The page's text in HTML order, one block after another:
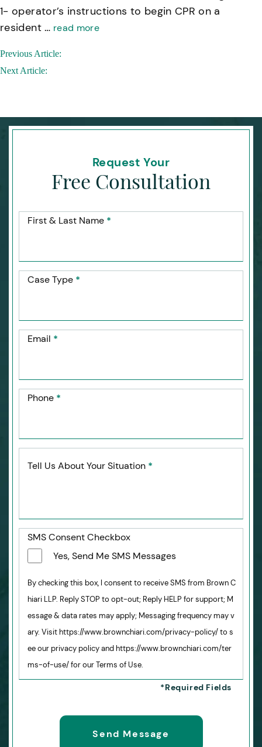
1- operator’s instructions to begin CPR on a
resident … read more
Post
navigation
Previous Article:
Next Article:
Request Your
Free Consultation
First & Last Name *
Case Type *
Email *
Phone *
Tell Us About Your Situation *
SMS Consent Checkbox
Yes, Send Me SMS Messages
By checking this box, I consent to receive SMS from Brown C
hiari LLP. Reply STOP to opt-out; Reply HELP for support; M
essage & data rates may apply; Messaging frequency may v
ary. Visit https://www.brownchiari.com/privacy-policy/ to s
ee our privacy policy and https://www.brownchiari.com/ter
ms-of-use/ for our Terms of Use.